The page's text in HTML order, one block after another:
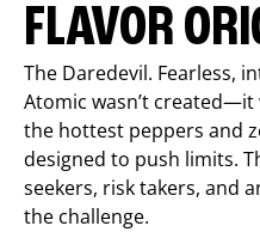
FLAVOR
The Daredevil. Fearless,
Atomic wasn’t
the hottest peppers and
designed to push limits.
seekers, risk takers, and
the challenge.